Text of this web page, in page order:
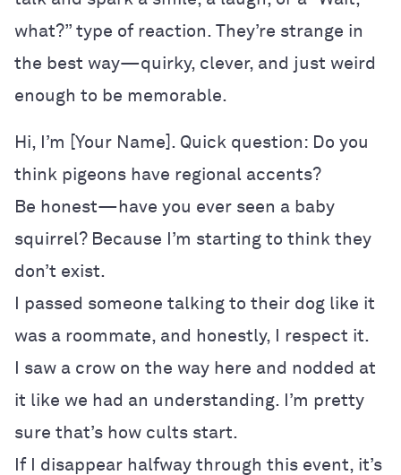
what?” type of reaction. They’re strange in
the best way—quirky, clever, and just weird
enough to be memorable.
Hi, I’m [Your Name]. Quick question: Do you
think pigeons have regional accents?
Be honest—have you ever seen a baby
squirrel? Because I’m starting to think they
don’t exist.
I passed someone talking to their dog like it
was a roommate, and honestly, I respect it.
I saw a crow on the way here and nodded at
it like we had an understanding. I’m pretty
sure that’s how cults start.
If I disappear halfway through this event, it’s